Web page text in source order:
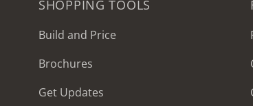
MSRP: $414,458
SHOPPING TOOLS
Build and Price
Brochures
Get Updates